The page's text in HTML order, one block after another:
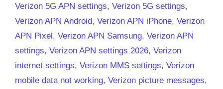
Verizon 5G APN settings, Verizon 5G settings,
Verizon APN Android, Verizon APN iPhone, Verizon
APN Pixel, Verizon APN Samsung, Verizon APN
settings, Verizon APN settings 2026, Verizon
internet settings, Verizon MMS settings, Verizon
mobile data not working, Verizon picture messages,